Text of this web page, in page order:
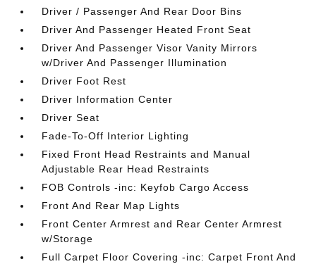
Driver / Passenger And Rear Door Bins
Driver And Passenger Heated Front Seat
Driver And Passenger Visor Vanity Mirrors
w/Driver And Passenger Illumination
Driver Foot Rest
Driver Information Center
Driver Seat
Fade-To-Off Interior Lighting
Fixed Front Head Restraints and Manual
Adjustable Rear Head Restraints
FOB Controls -inc: Keyfob Cargo Access
Front And Rear Map Lights
Front Center Armrest and Rear Center Armrest
w/Storage
Full Carpet Floor Covering -inc: Carpet Front And